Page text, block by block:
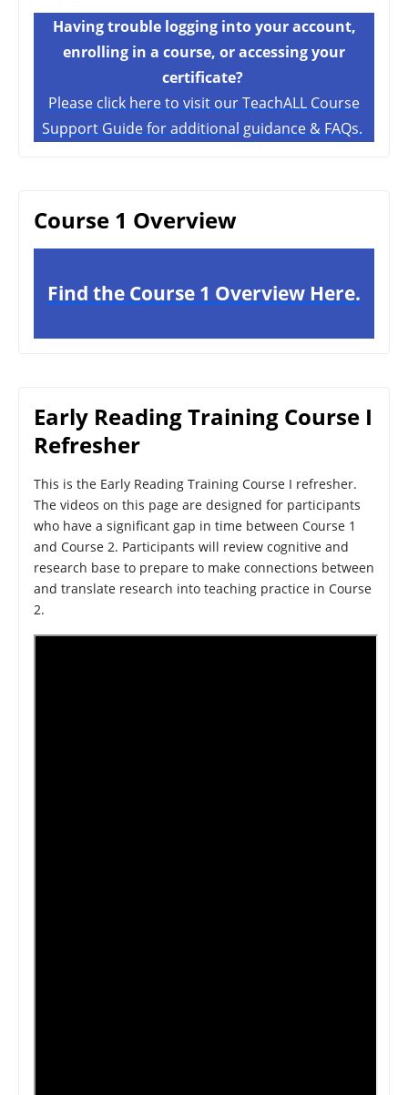
Having trouble logging into your account,
enrolling in a course, or accessing your
certificate?
Please click here to visit our TeachALL Course
Support Guide for additional guidance & FAQs.
Course 1 Overview
Find the Course 1 Overview Here.
Early Reading Training Course I
Refresher
This is the Early Reading Training Course I refresher.
The videos on this page are designed for participants
who have a significant gap in time between Course 1
and Course 2. Participants will review cognitive and
research base to prepare to make connections between
and translate research into teaching practice in Course
2.